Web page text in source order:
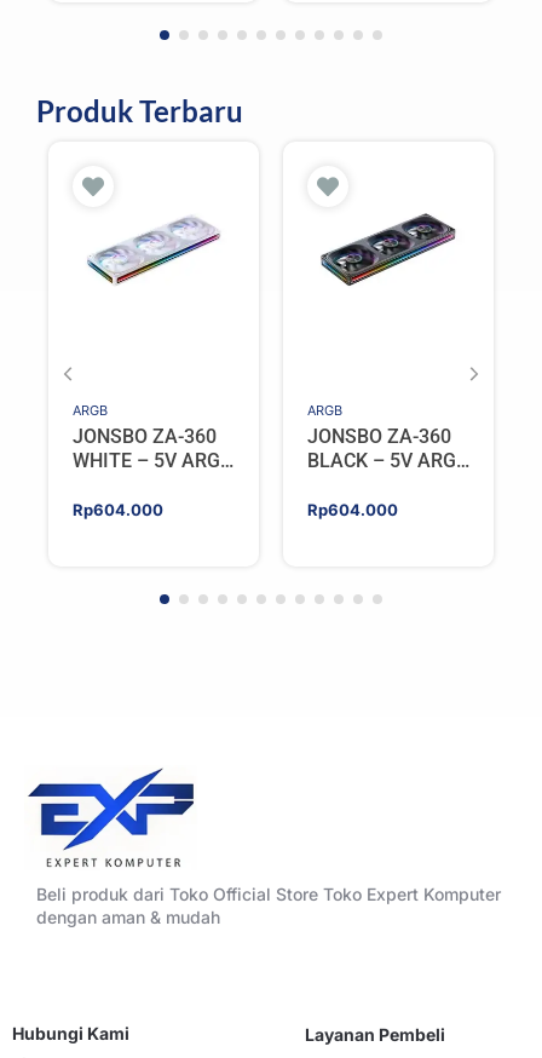
Produk Terbaru
ARGB
JONSBO ZA-360
WHITE – 5V ARGB
Rp604.000
ARGB
JONSBO ZA-360
BLACK – 5V ARGB
Rp604.000
Beli produk dari Toko Official Store Toko Expert Komputer
dengan aman & mudah
Hubungi Kami
Layanan Pembeli